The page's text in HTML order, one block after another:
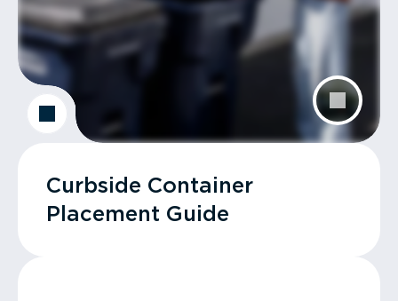
Curbside Container
Placement Guide